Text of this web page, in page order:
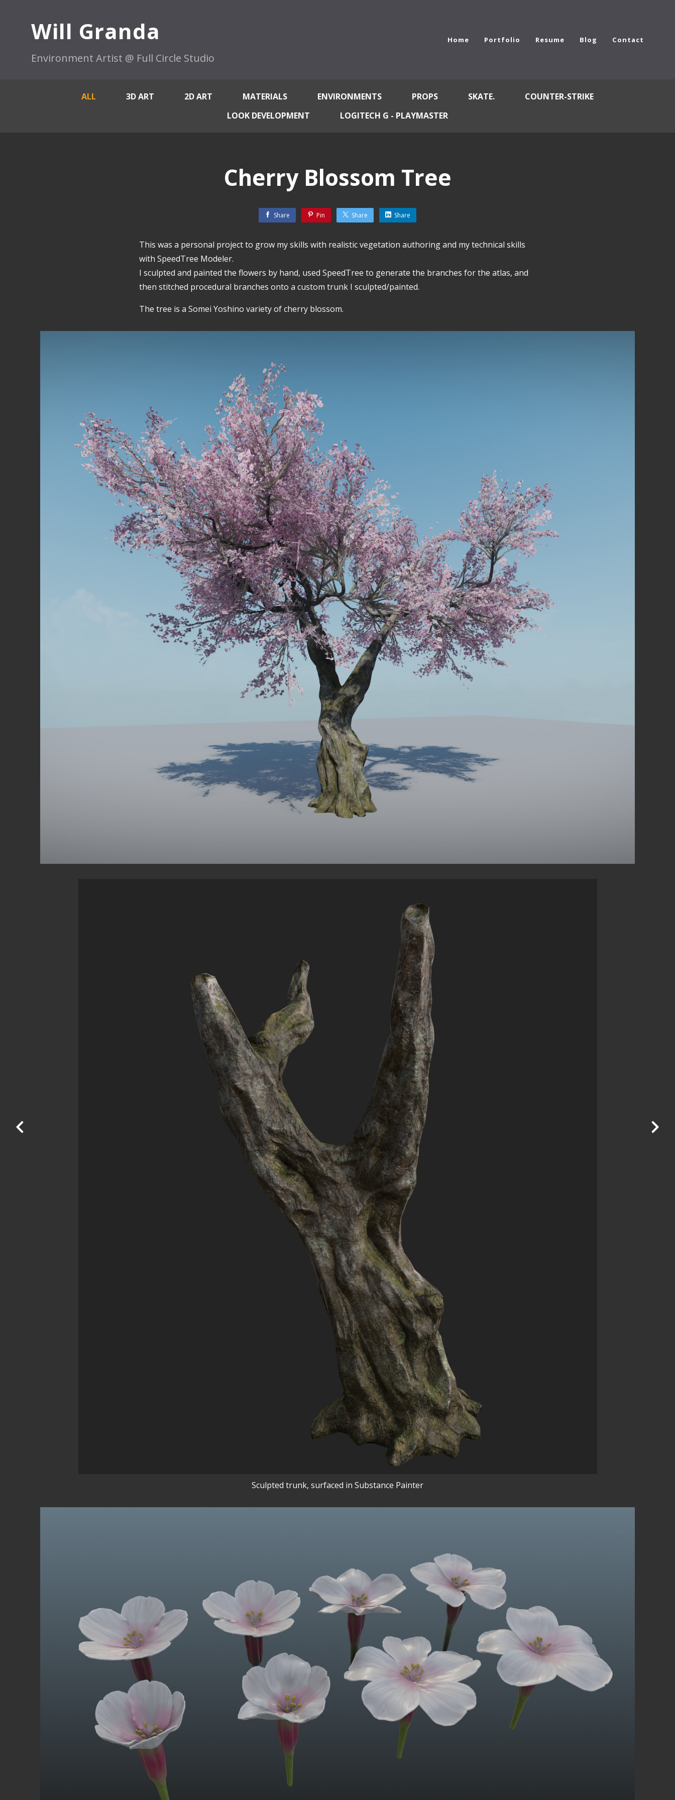
Will Granda
Environment Artist @ Full Circle Studio
Home Portfolio Resume Blog Contact
ALL 3D ART 2D ART MATERIALS ENVIRONMENTS PROPS SKATE.
COUNTER-STRIKE
LOOK DEVELOPMENT
LOGITECH G - PLAYMASTER
Cherry Blossom Tree
Share Pin Share Share
This was a personal project to grow my skills with realistic vegetation authoring and my technical skills
with SpeedTree Modeler.
I sculpted and painted the flowers by hand, used SpeedTree to generate the branches for the atlas, and
then stitched procedural branches onto a custom trunk I sculpted/painted.
The tree is a Somei Yoshino variety of cherry blossom.
Sculpted trunk, surfaced in Substance Painter